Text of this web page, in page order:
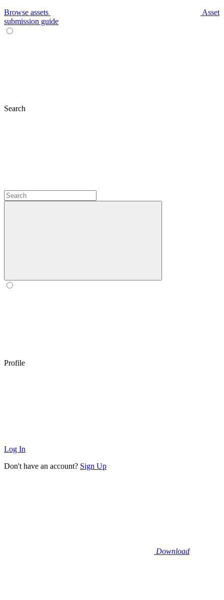
Browse assets
Asset
submission guide
Search
Profile
Log In
Don't have an account? Sign Up
Download